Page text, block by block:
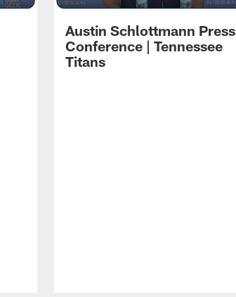
Austin Schlottmann Press
Conference | Tennessee
Titans